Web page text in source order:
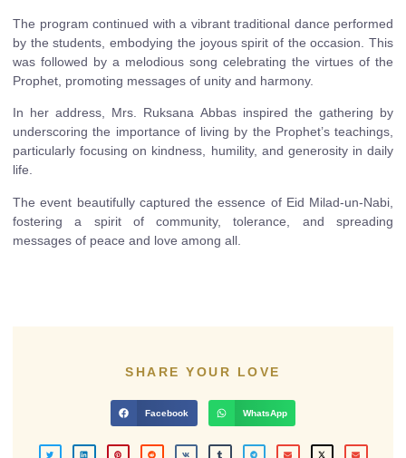
The program continued with a vibrant traditional dance performed
by the students, embodying the joyous spirit of the occasion. This
was followed by a melodious song celebrating the virtues of the
Prophet, promoting messages of unity and harmony.
In her address, Mrs. Ruksana Abbas inspired the gathering by
underscoring the importance of living by the Prophet’s teachings,
particularly focusing on kindness, humility, and generosity in daily
life.
The event beautifully captured the essence of Eid Milad-un-Nabi,
fostering a spirit of community, tolerance, and spreading
messages of peace and love among all.
SHARE YOUR LOVE
Facebook WhatsApp